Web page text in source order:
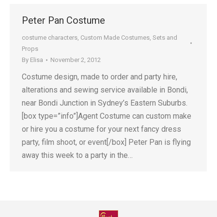
Peter Pan Costume
costume characters, Custom Made Costumes, Sets and
Props
By Elisa November 2, 2012
Costume design, made to order and party hire,
alterations and sewing service available in Bondi,
near Bondi Junction in Sydney’s Eastern Suburbs.
[box type=”info”]Agent Costume can custom make
or hire you a costume for your next fancy dress
party, film shoot, or event[/box] Peter Pan is flying
away this week to a party in the…